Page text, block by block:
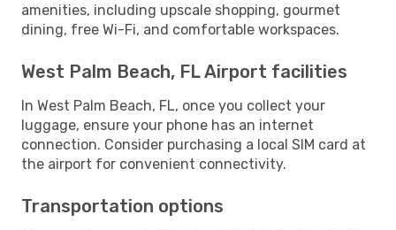
amenities, including upscale shopping, gourmet
dining, free Wi-Fi, and comfortable workspaces.
West Palm Beach, FL Airport facilities
In West Palm Beach, FL, once you collect your
luggage, ensure your phone has an internet
connection. Consider purchasing a local SIM card at
the airport for convenient connectivity.
Transportation options